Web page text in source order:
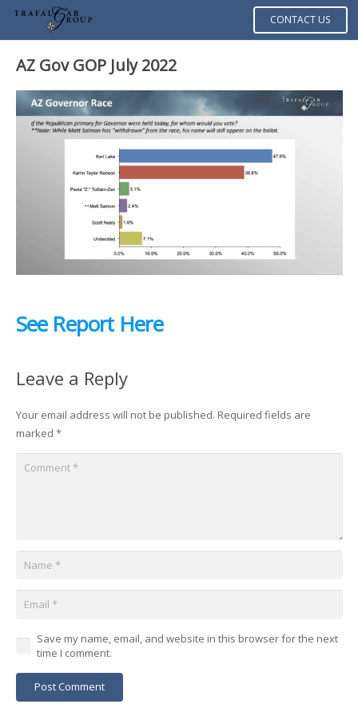
CONTACT US
AZ Gov GOP July 2022
See Report Here
Leave a Reply
Your email address will not be published. Required fields are
marked *
Save my name, email, and website in this browser for the next
time I comment.
Post Comment